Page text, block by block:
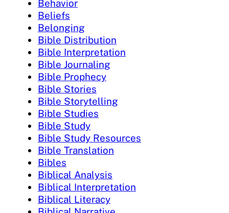
Behavior
Beliefs
Belonging
Bible Distribution
Bible Interpretation
Bible Journaling
Bible Prophecy
Bible Stories
Bible Storytelling
Bible Studies
Bible Study
Bible Study Resources
Bible Translation
Bibles
Biblical Analysis
Biblical Interpretation
Biblical Literacy